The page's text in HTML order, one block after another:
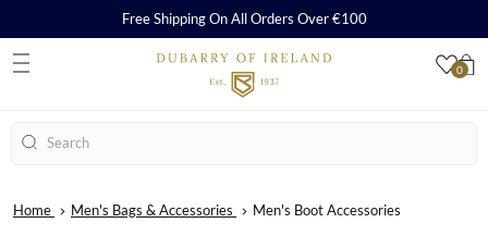
0
Free Shipping On All Orders Over €100
Search
Home Men's Bags & Accessories Men's Boot Accessories